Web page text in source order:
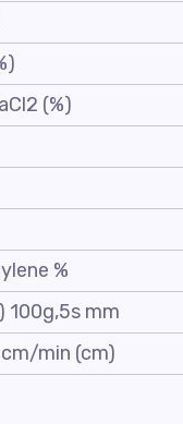
(%)
%
100g,5s mm
min (cm)